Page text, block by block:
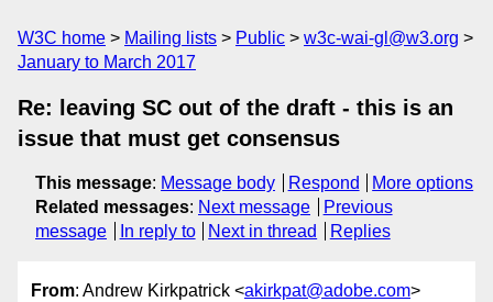
W3C home Mailing lists Public
w3c-wai-gl@w3.org
January to March 2017
Re: leaving SC out of the draft - this is an
issue that must get consensus
This message: Message body Respond
More options
Related messages: Next message
Previous
message
In reply to Next in thread Replies
From: Andrew Kirkpatrick <akirkpat@adobe.com>